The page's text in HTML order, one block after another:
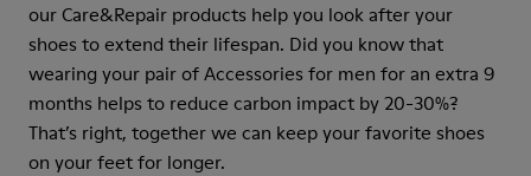
our Care&Repair products help you look after your
shoes to extend their lifespan. Did you know that
wearing your pair of Accessories for men for an extra 9
months helps to reduce carbon impact by 20-30%?
That’s right, together we can keep your favorite shoes
on your feet for longer.